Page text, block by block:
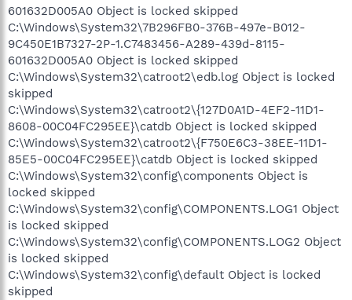
601632D005A0 Object is locked skipped
C:\Windows\System32\7B296FB0-376B-497e-B012-
9C450E1B7327-2P-1.C7483456-A289-439d-8115-
601632D005A0 Object is locked skipped
C:\Windows\System32\catroot2\edb.log Object is locked
skipped
C:\Windows\System32\catroot2\{127D0A1D-4EF2-11D1-
8608-00C04FC295EE}\catdb Object is locked skipped
C:\Windows\System32\catroot2\{F750E6C3-38EE-11D1-
85E5-00C04FC295EE}\catdb Object is locked skipped
C:\Windows\System32\config\components Object is
locked skipped
C:\Windows\System32\config\COMPONENTS.LOG1 Object
is locked skipped
C:\Windows\System32\config\COMPONENTS.LOG2 Object
is locked skipped
C:\Windows\System32\config\default Object is locked
skipped